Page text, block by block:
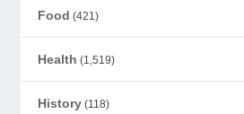
Food (421)
Health (1,519)
History (118)